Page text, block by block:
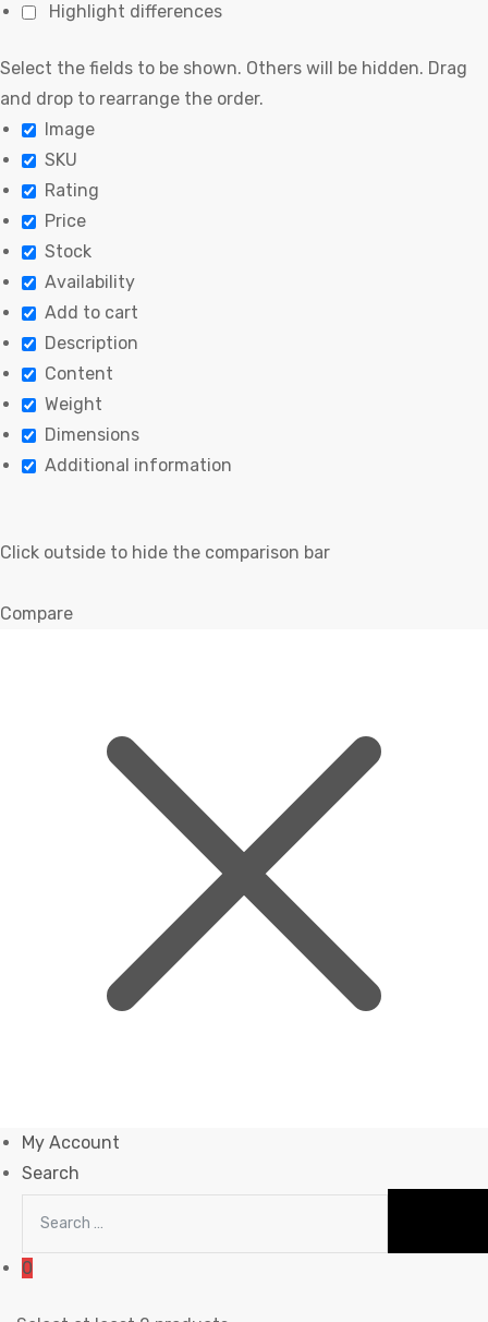
Highlight differences
Select the fields to be shown. Others will be hidden. Drag
and drop to rearrange the order.
Image
SKU
Rating
Price
Stock
Availability
Add to cart
Description
Content
Weight
Dimensions
Additional information
Click outside to hide the comparison bar
Compare
My Account
Search
0